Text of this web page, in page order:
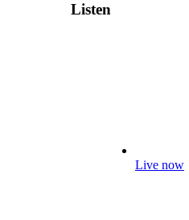
Listen
Live now